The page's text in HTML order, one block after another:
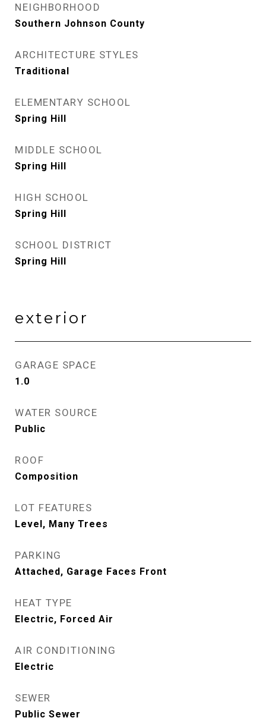
NEIGHBORHOOD
Southern Johnson County
ARCHITECTURE STYLES
Traditional
ELEMENTARY SCHOOL
Spring Hill
MIDDLE SCHOOL
Spring Hill
HIGH SCHOOL
Spring Hill
SCHOOL DISTRICT
Spring Hill
exterior
GARAGE SPACE
1.0
WATER SOURCE
Public
ROOF
Composition
LOT FEATURES
Level, Many Trees
PARKING
Attached, Garage Faces Front
HEAT TYPE
Electric, Forced Air
AIR CONDITIONING
Electric
SEWER
Public Sewer